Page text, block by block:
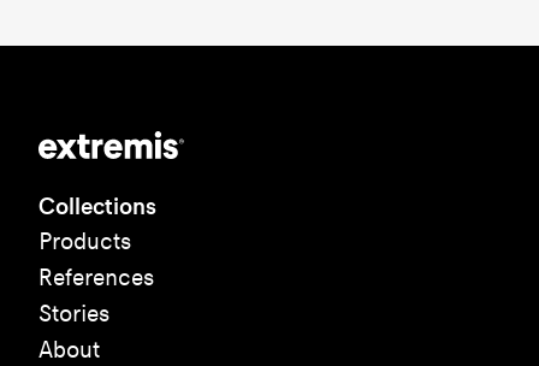
Collections
Products
References
Stories
About